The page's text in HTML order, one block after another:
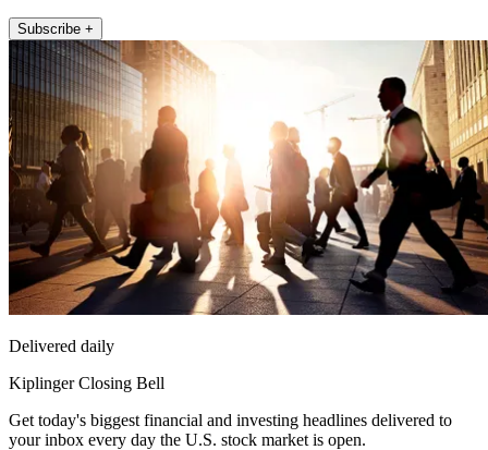
Subscribe +
Delivered daily
Kiplinger Closing Bell
Get today's biggest financial and investing headlines delivered to
your inbox every day the U.S. stock market is open.